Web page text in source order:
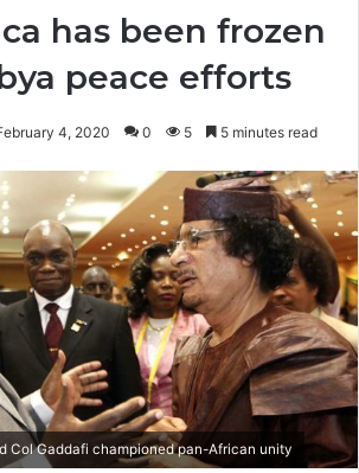
has been frozen
peace efforts
4, 2020 0 5 5 minutes read
Col Gaddafi championed pan-African unity